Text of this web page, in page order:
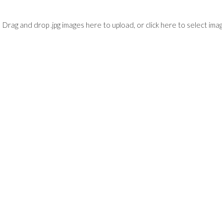
Drag and drop .jpg images here to upload, or click here to select